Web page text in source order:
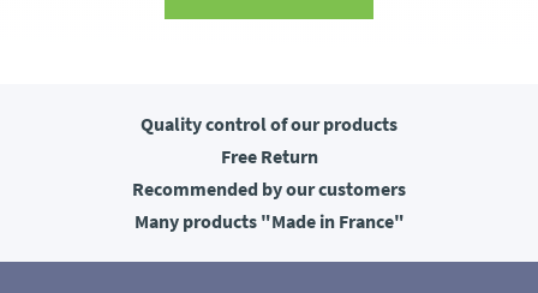
Quality controlof our products
FreeReturn
Recommended by our customers
Many products"Made in France"